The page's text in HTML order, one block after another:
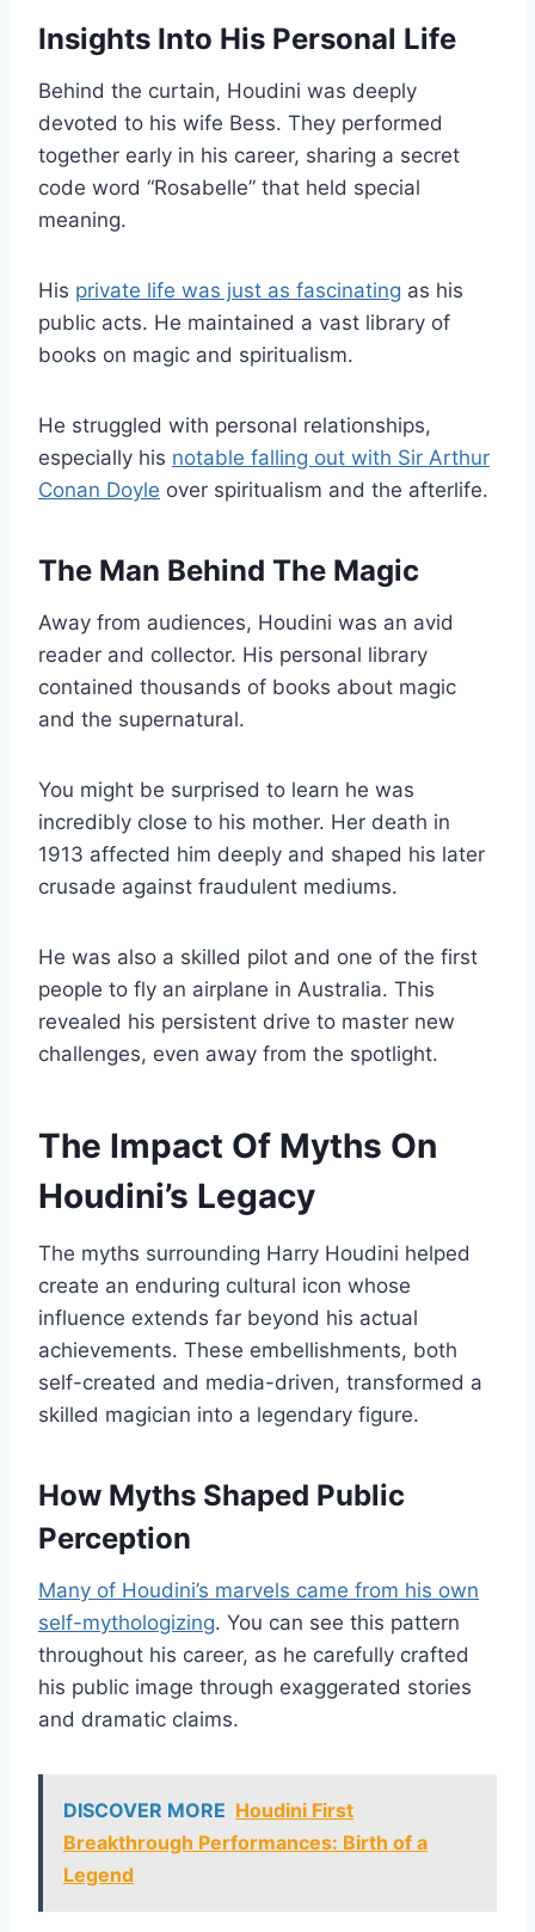
Insights Into His Personal Life
Behind the curtain, Houdini was deeply
devoted to his wife Bess. They performed
together early in his career, sharing a secret
code word “Rosabelle” that held special
meaning.
His private life was just as fascinating as his
public acts. He maintained a vast library of
books on magic and spiritualism.
He struggled with personal relationships,
especially his notable falling out with Sir Arthur
Conan Doyle over spiritualism and the afterlife.
The Man Behind The Magic
Away from audiences, Houdini was an avid
reader and collector. His personal library
contained thousands of books about magic
and the supernatural.
You might be surprised to learn he was
incredibly close to his mother. Her death in
1913 affected him deeply and shaped his later
crusade against fraudulent mediums.
He was also a skilled pilot and one of the first
people to fly an airplane in Australia. This
revealed his persistent drive to master new
challenges, even away from the spotlight.
The Impact Of Myths On
Houdini’s Legacy
The myths surrounding Harry Houdini helped
create an enduring cultural icon whose
influence extends far beyond his actual
achievements. These embellishments, both
self-created and media-driven, transformed a
skilled magician into a legendary figure.
How Myths Shaped Public
Perception
Many of Houdini’s marvels came from his own
self-mythologizing. You can see this pattern
throughout his career, as he carefully crafted
his public image through exaggerated stories
and dramatic claims.
DISCOVER MORE Houdini First
Breakthrough Performances: Birth of a
Legend